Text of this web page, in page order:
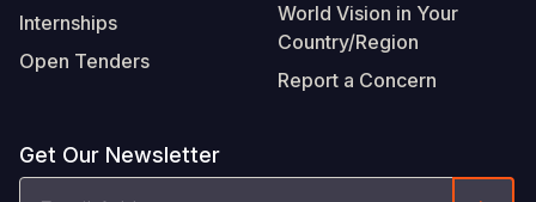
Internships
Open Tenders
World Vision in Your
Country/Region
Report a Concern
Get Our Newsletter